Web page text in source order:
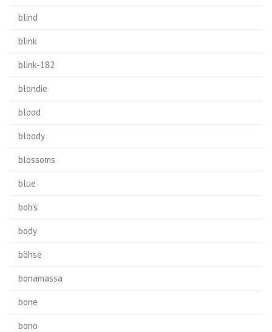
blind
blink
blink-182
blondie
blood
bloody
blossoms
blue
bob's
body
böhse
bonamassa
bone
bono